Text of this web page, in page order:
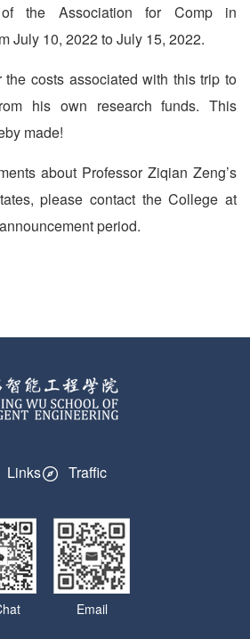
of the Association for Comp in
July 10, 2022 to July 15, 2022.
costs associated with this trip to
his own research funds. This
made!
about Professor Ziqian Zeng’s
please contact the College at
period.
Links Traffic
Email